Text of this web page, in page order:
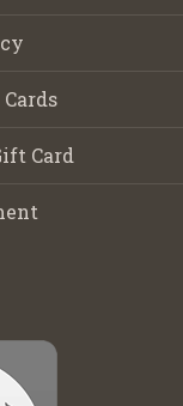
Card